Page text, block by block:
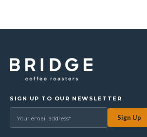
SIGN UP TO OUR NEWSLETTER